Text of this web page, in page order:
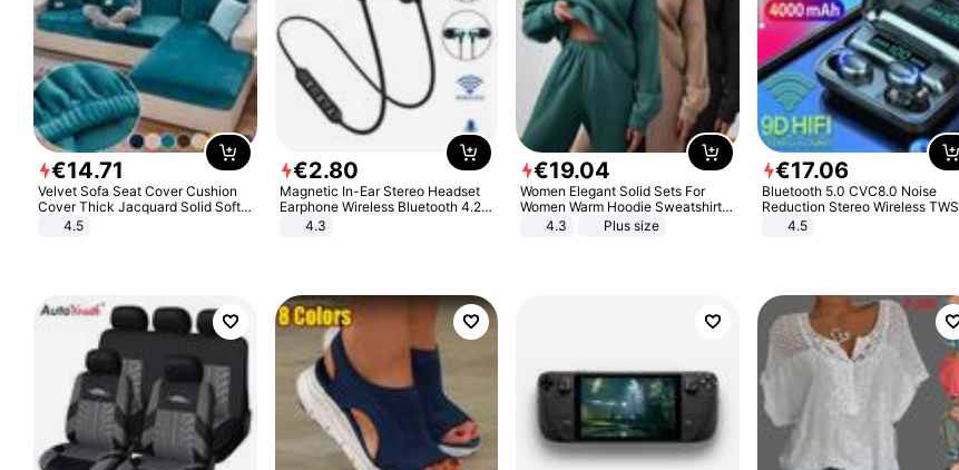
€14.71
Velvet Sofa Seat Cover Cushion
Cover Thick Jacquard Solid Soft
Stretch Sofa Slipcovers Funiture
4.5
€2.80
Magnetic In-Ear Stereo Headset
Earphone Wireless Bluetooth 4.2
Headphone Gift
4.3
€19.04
Women Elegant Solid Sets For
Women Warm Hoodie Sweatshirts
And Long Pant Fashion Two Piece
4.3 Plus size
€17.06
Bluetooth 5.0 CVC8.0 Noise
Reduction Stereo Wireless TWS
Bluetooth Headset
4.5